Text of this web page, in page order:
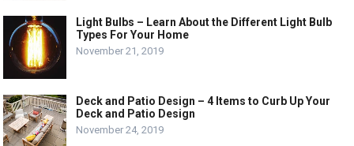
Light Bulbs – Learn About the Different Light Bulb
Types For Your Home
November 21, 2019
Deck and Patio Design – 4 Items to Curb Up Your
Deck and Patio Design
November 24, 2019